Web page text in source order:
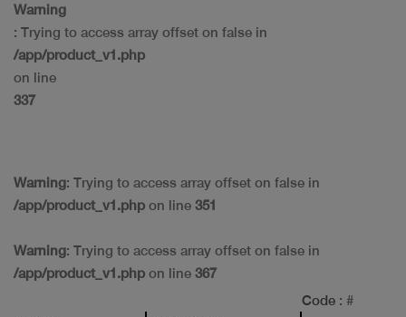
Warning
: Trying to access array offset on false in
/app/product_v1.php
on line
337
Warning: Trying to access array offset on false in
/app/product_v1.php on line 351
Warning: Trying to access array offset on false in
/app/product_v1.php on line 367
Code : #